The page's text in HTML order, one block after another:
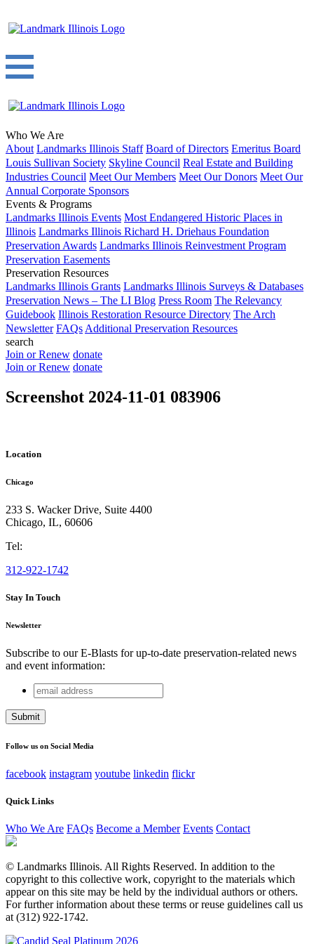
Who We Are
About Landmarks Illinois Staff Board of Directors Emeritus Board
Louis Sullivan Society Skyline Council Real Estate and Building
Industries Council Meet Our Members Meet Our Donors Meet Our
Annual Corporate Sponsors
Events & Programs
Landmarks Illinois Events Most Endangered Historic Places in
Illinois Landmarks Illinois Richard H. Driehaus Foundation
Preservation Awards Landmarks Illinois Reinvestment Program
Preservation Easements
Preservation Resources
Landmarks Illinois Grants Landmarks Illinois Surveys & Databases
Preservation News – The LI Blog Press Room The Relevancy
Guidebook Illinois Restoration Resource Directory The Arch
Newsletter FAQs Additional Preservation Resources
search
Join or Renew donate
Join or Renew donate
Screenshot 2024-11-01 083906
Location
Chicago
233 S. Wacker Drive, Suite 4400
Chicago, IL, 60606
Tel:
312-922-1742
Stay In Touch
Newsletter
Subscribe to our E-Blasts for up-to-date preservation-related news
and event information:
Company
This field is for validation purposes and should be left
email
address
Follow us on Social Media
facebook instagram youtube linkedin flickr
Quick Links
Who We Are FAQs Become a Member Events Contact
© Landmarks Illinois. All Rights Reserved. In addition to the
copyright to this collective work, copyright to the materials which
appear on this site may be held by the individual authors or others.
For further information about these terms or reuse guidelines call us
at (312) 922-1742.